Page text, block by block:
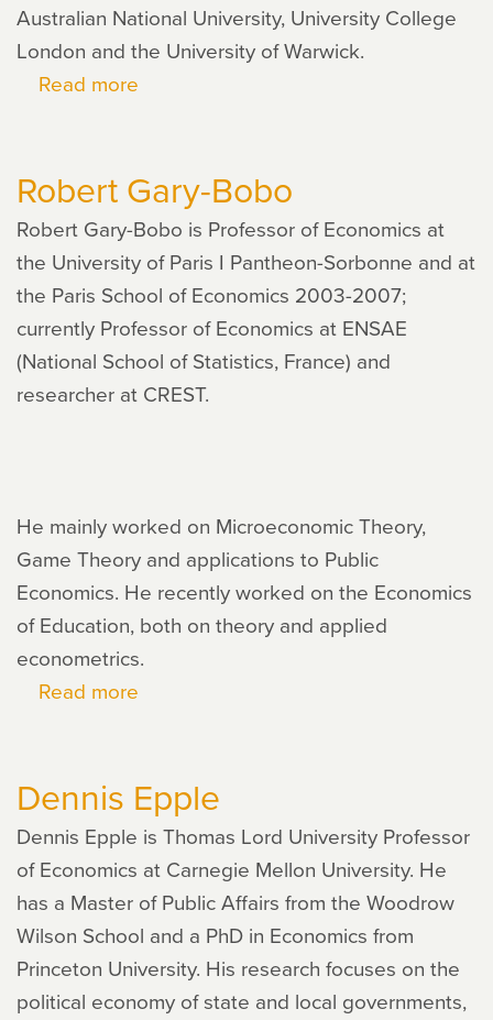
Australian National University, University College
London and the University of Warwick.
Read more
Robert Gary-Bobo
Robert Gary-Bobo is Professor of Economics at
the University of Paris I Pantheon-Sorbonne and at
the Paris School of Economics 2003-2007;
currently Professor of Economics at ENSAE
(National School of Statistics, France) and
researcher at CREST.
He mainly worked on Microeconomic Theory,
Game Theory and applications to Public
Economics. He recently worked on the Economics
of Education, both on theory and applied
econometrics.
Read more
Bobo
Dennis Epple
Dennis Epple is Thomas Lord University Professor
of Economics at Carnegie Mellon University. He
has a Master of Public Affairs from the Woodrow
Wilson School and a PhD in Economics from
Princeton University. His research focuses on the
political economy of state and local governments,